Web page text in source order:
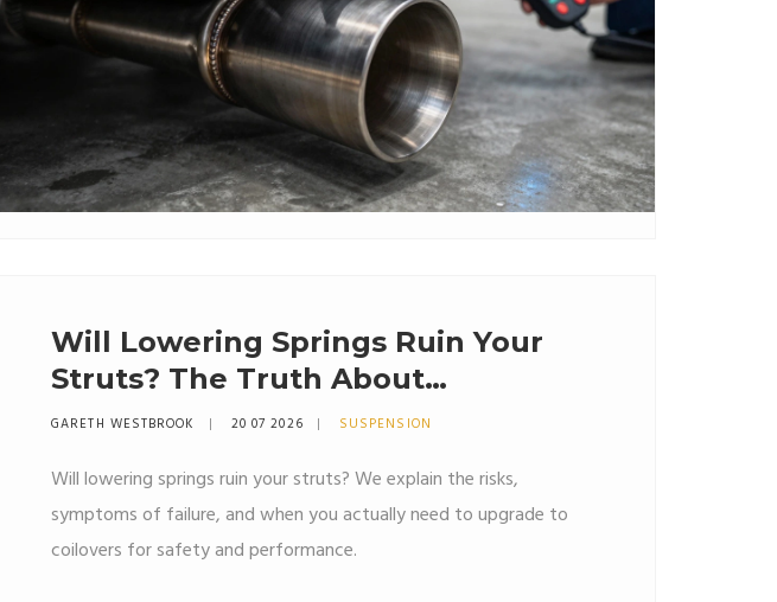
Will Lowering Springs Ruin Your
Struts? The Truth About
Suspension Wear
GARETH WESTBROOK 20 07 2026 SUSPENSION
Will lowering springs ruin your struts? We explain the risks,
symptoms of failure, and when you actually need to upgrade to
coilovers for safety and performance.